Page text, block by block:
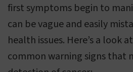
first symptoms begin to
can be vague and easily
health issues. Here’s a look
common warning signs that